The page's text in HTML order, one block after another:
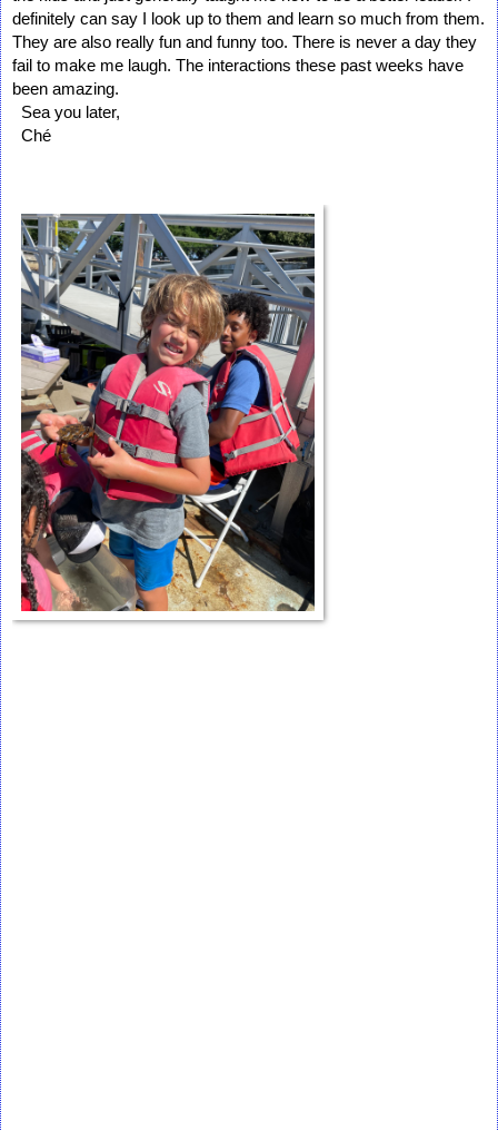
definitely can say I look up to them and learn so much from them.
They are also really fun and funny too. There is never a day they
fail to make me laugh. The interactions these past weeks have
been amazing.
  Ché